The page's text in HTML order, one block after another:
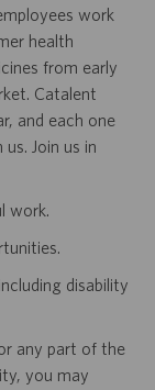
work
health
from early
Catalent
and each one
Join us in
work.
disability
any part of the
you may